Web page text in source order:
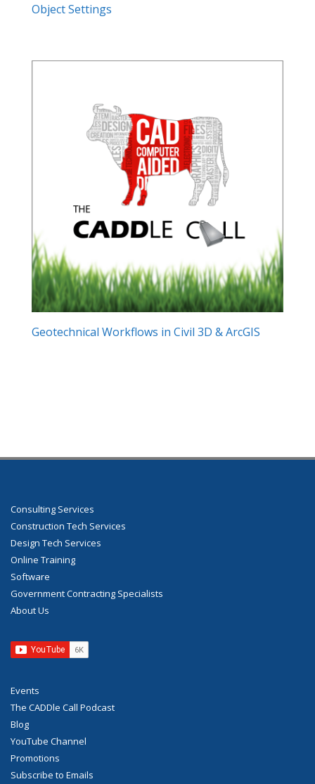
Object Settings
Geotechnical Workflows in Civil 3D & ArcGIS
Consulting Services
Construction Tech Services
Design Tech Services
Online Training
Software
Government Contracting Specialists
About Us
Events
The CADDle Call Podcast
Blog
YouTube Channel
Promotions
Subscribe to Emails